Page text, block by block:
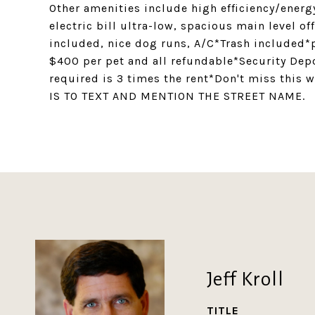
Other amenities include high efficiency/
electric bill ultra-low, spacious main level
included, nice dog runs, A/C*Trash
$400 per pet and all refundable*Security
required is 3 times the rent*Don't miss this
IS TO TEXT AND MENTION THE STREET NAME.
Jeff Kroll
TITLE